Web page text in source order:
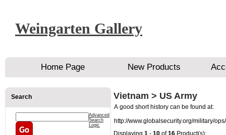
Weingarten Gallery
Home Page New Products
Search
Advanced
Search
Logic
Vietnam > US Army
A good short history can be found at:
http://www.globalsecurity.org/military/
Displaying 1 - 10 of16 Product(s):